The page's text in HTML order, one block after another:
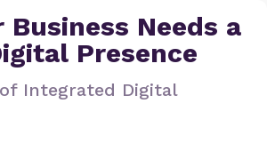
Business Needs a
Presence
Integrated Digital